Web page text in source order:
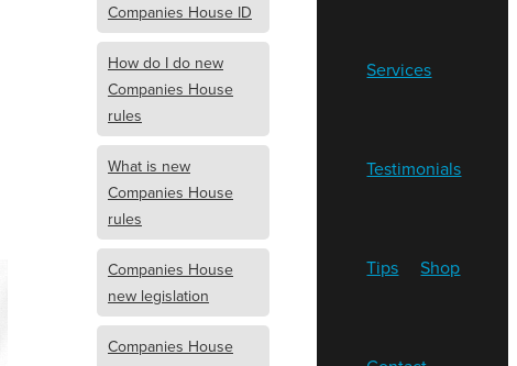
Companies House ID
How do I do new
Companies House
rules
What is new
Companies House
rules
Companies House
new legislation
Companies House
Services
Testimonials
Tips Shop